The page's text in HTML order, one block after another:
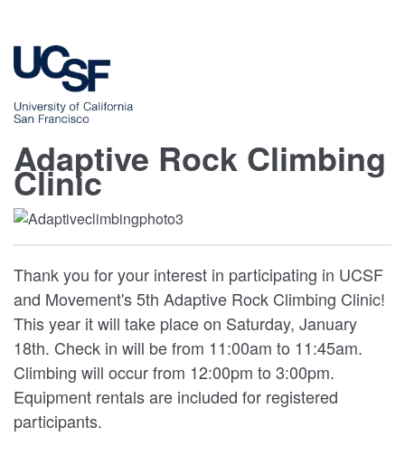
Adaptive Rock Climbing
Clinic
Thank you for your interest in participating in UCSF
and Movement's 5th Adaptive Rock Climbing Clinic!
This year it will take place on Saturday, January
18th. Check in will be from 11:00am to 11:45am.
Climbing will occur from 12:00pm to 3:00pm.
Equipment rentals are included for registered
participants.